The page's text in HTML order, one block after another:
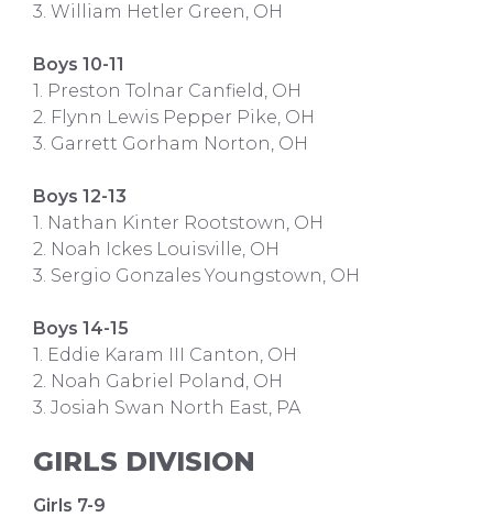
3. William Hetler Green, OH
Boys 10-11
1. Preston Tolnar Canfield, OH
2. Flynn Lewis Pepper Pike, OH
3. Garrett Gorham Norton, OH
Boys 12-13
1. Nathan Kinter Rootstown, OH
2. Noah Ickes Louisville, OH
3. Sergio Gonzales Youngstown, OH
Boys 14-15
1. Eddie Karam III Canton, OH
2. Noah Gabriel Poland, OH
3. Josiah Swan North East, PA
GIRLS DIVISION
Girls 7-9